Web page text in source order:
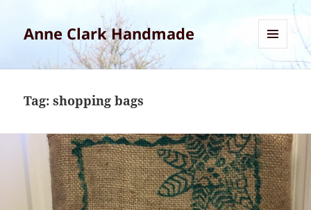
Anne Clark Handmade
AND
Tag:shopping bags